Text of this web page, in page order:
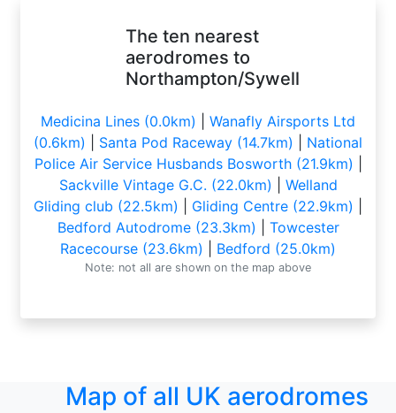
The ten nearest
aerodromes to
Northampton/Sywell
Medicina Lines (0.0km)
Wanafly Airsports Ltd
(0.6km)
Santa Pod Raceway (14.7km)
National
Police Air Service Husbands Bosworth (21.9km)
Sackville Vintage G.C. (22.0km)
Welland
Gliding club (22.5km)
Gliding Centre (22.9km)
Bedford Autodrome (23.3km)
Towcester
Racecourse (23.6km)
Bedford (25.0km)
Note: not all are shown on the map above
Map of all UK aerodromes